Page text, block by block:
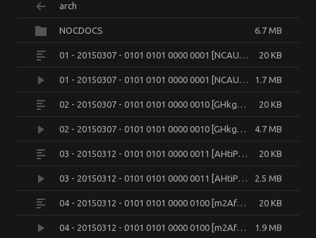
arch
NOCDOCS 6.7 MB
01 - 20150307 - 0101 0101 0000 0001 [NCAUPuXzn4U].json 20 KB
01 - 20150307 - 0101 0101 0000 0001 [NCAUPuXzn4U].mp4 1.7 MB
02 - 20150307 - 0101 0101 0000 0010 [GHkgDsMxFQY].json 20 KB
02 - 20150307 - 0101 0101 0000 0010 [GHkgDsMxFQY].mkv 4.7 MB
03 - 20150312 - 0101 0101 0000 0011 [AHtiPxfPSu4].json 20 KB
03 - 20150312 - 0101 0101 0000 0011 [AHtiPxfPSu4].mp4 2.5 MB
04 - 20150312 - 0101 0101 0000 0100 [m2AfQVy276Y].json 20 KB
04 - 20150312 - 0101 0101 0000 0100 [m2AfQVy276Y].mkv 1.9 MB